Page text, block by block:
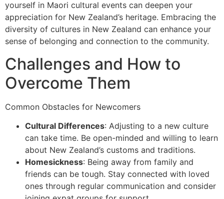
yourself in Maori cultural events can deepen your
appreciation for New Zealand’s heritage. Embracing the
diversity of cultures in New Zealand can enhance your
sense of belonging and connection to the community.
Challenges and How to
Overcome Them
Common Obstacles for Newcomers
Cultural Differences: Adjusting to a new culture
can take time. Be open-minded and willing to learn
about New Zealand’s customs and traditions.
Homesickness: Being away from family and
friends can be tough. Stay connected with loved
ones through regular communication and consider